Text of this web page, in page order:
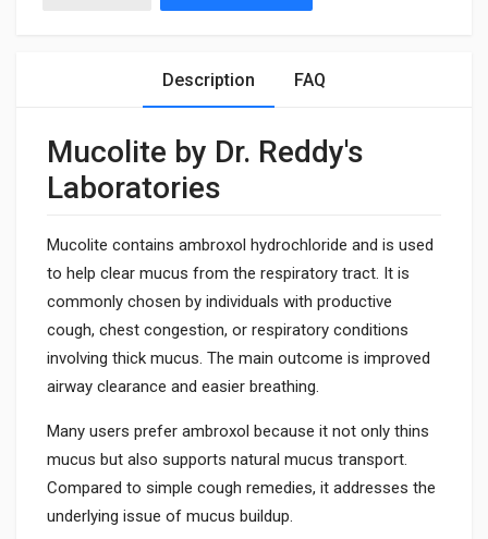
Description FAQ
Mucolite by Dr. Reddy's
Laboratories
Mucolite contains ambroxol hydrochloride and is used
to help clear mucus from the respiratory tract. It is
commonly chosen by individuals with productive
cough, chest congestion, or respiratory conditions
involving thick mucus. The main outcome is improved
airway clearance and easier breathing.
Many users prefer ambroxol because it not only thins
mucus but also supports natural mucus transport.
Compared to simple cough remedies, it addresses the
underlying issue of mucus buildup.